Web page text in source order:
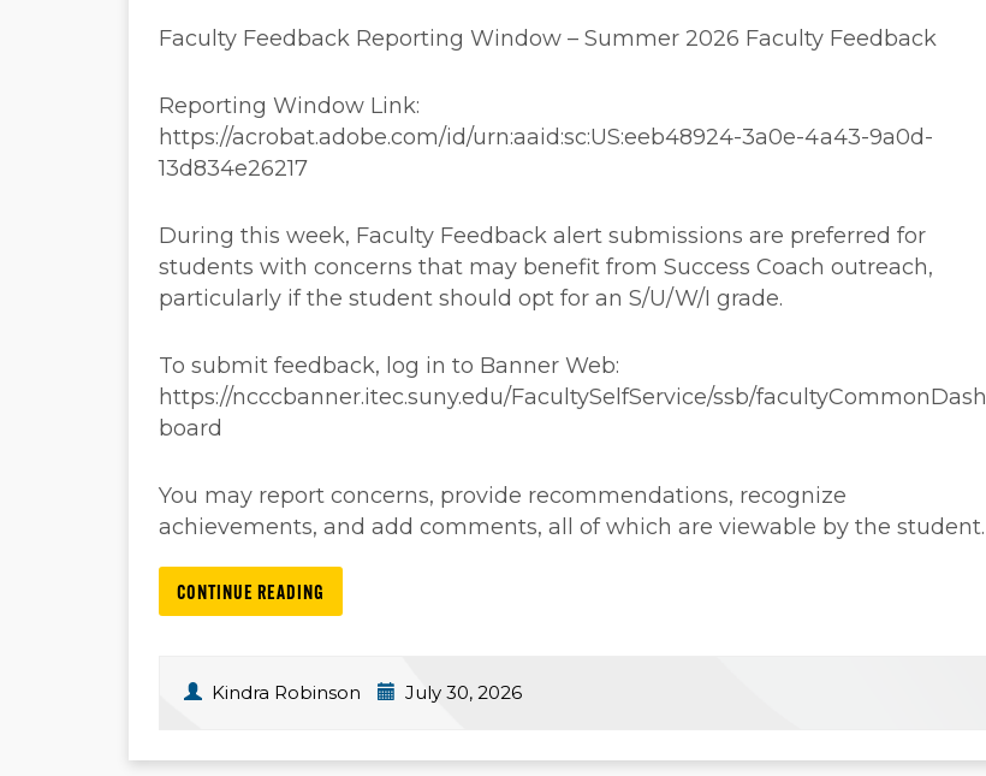
Faculty Feedback Reporting Window – Summer 2026 Faculty Feedback
Reporting Window Link:
https://acrobat.adobe.com/id/urn:aaid:sc:US:eeb48924-3a0e-4a43-9a0d-
13d834e26217
During this week, Faculty Feedback alert submissions are preferred for
students with concerns that may benefit from Success Coach outreach,
particularly if the student should opt for an S/U/W/I grade.
To submit feedback, log in to Banner Web:
https://ncccbanner.itec.suny.edu/FacultySelfService/ssb/facultyCommonDash
board
You may report concerns, provide recommendations, recognize
achievements, and add comments, all of which are viewable by the student.
CONTINUE READING
Kindra Robinson July 30, 2026